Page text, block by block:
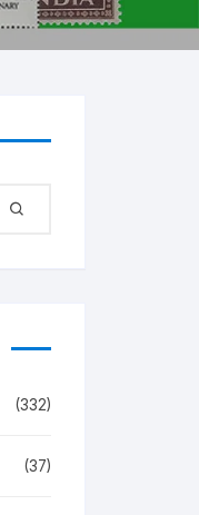
(332)
(37)